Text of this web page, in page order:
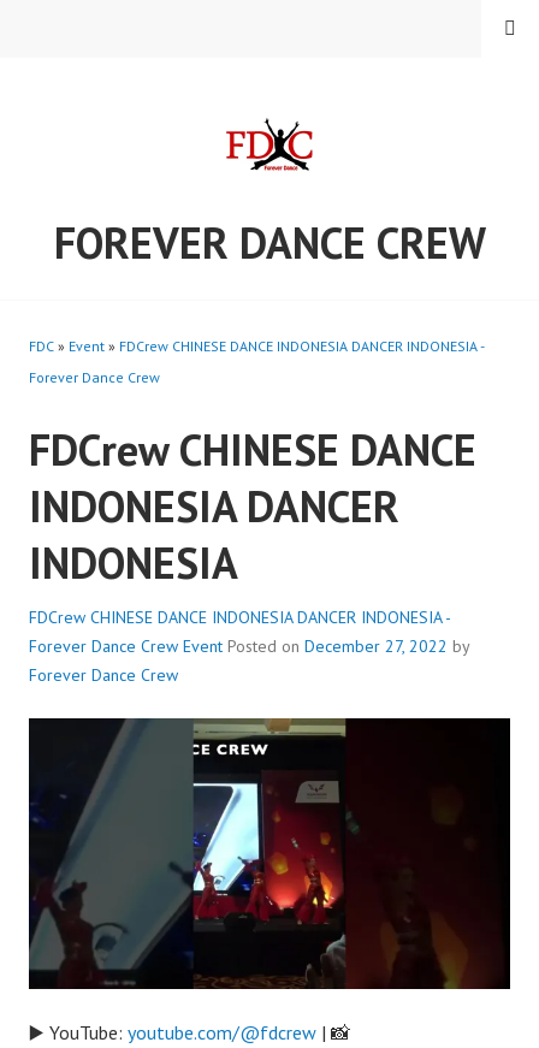
FOREVER DANCE CREW
MENU
FDC » Event » FDCrew CHINESE DANCE INDONESIA DANCER INDONESIA -
Forever Dance Crew
FDCrew CHINESE DANCE
INDONESIA DANCER
INDONESIA
FDCrew CHINESE DANCE INDONESIA DANCER INDONESIA -
Forever Dance Crew Event Posted on December 27, 2022 by
Forever Dance Crew
▶️ YouTube: youtube.com/@fdcrew | 📸